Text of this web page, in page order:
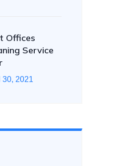
Offices
Service
30, 2021